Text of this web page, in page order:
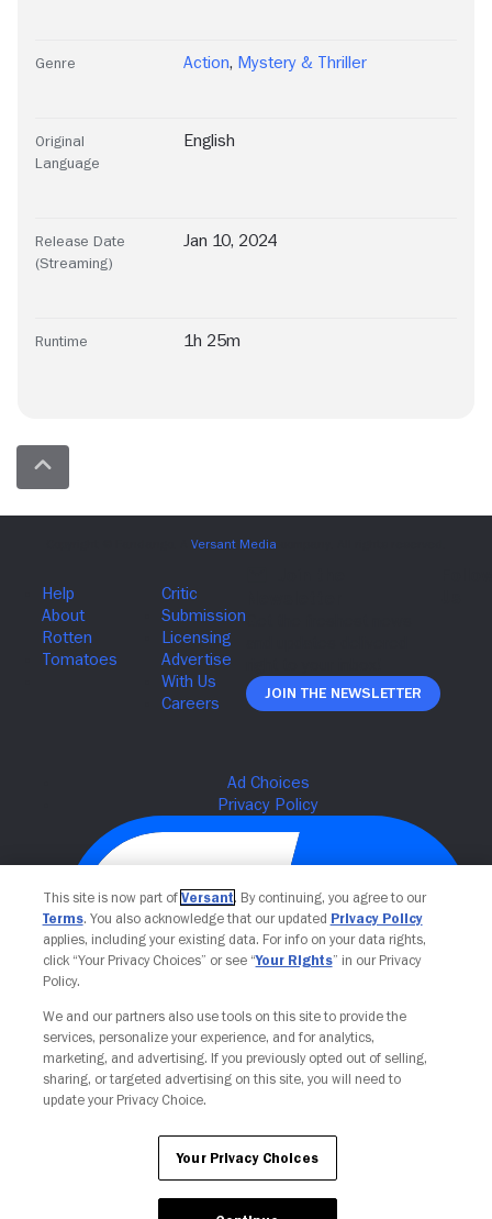
Genre Action, Mystery & Thriller
Original
Language
English
Release Date
(Streaming)
Jan 10, 2024
Runtime 1h 25m
Join The Newsletter
This site is now part of Versant. By continuing, you agree to our
Terms. You also acknowledge that our updated Privacy Policy
applies, including your existing data. For info on your data rights,
click “Your Privacy Choices” or see “Your Rights” in our Privacy
Policy.
We and our partners also use tools on this site to provide the
services, personalize your experience, and for analytics,
marketing, and advertising. If you previously opted out of selling,
sharing, or targeted advertising on this site, you will need to
update your Privacy Choice.
Your Privacy Choices